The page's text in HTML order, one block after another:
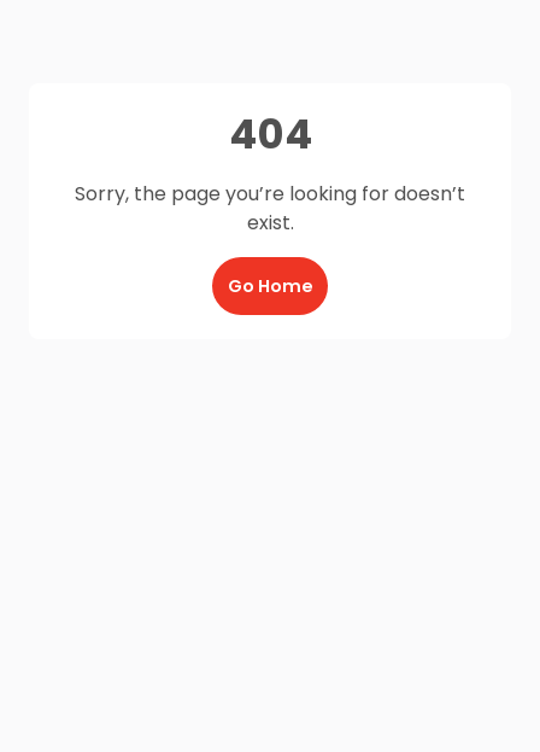
404
Sorry, the page you’re looking for doesn’t
exist.
Go Home